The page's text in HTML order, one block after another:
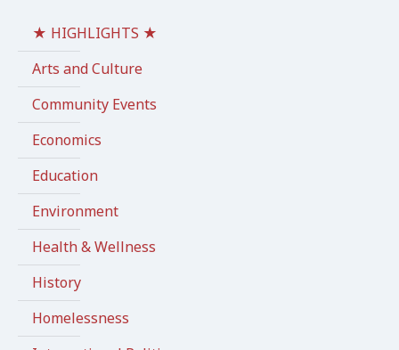
★ HIGHLIGHTS ★
Arts and Culture
Community Events
Economics
Education
Environment
Health & Wellness
History
Homelessness